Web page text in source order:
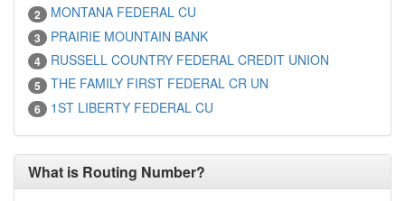
2 MONTANA FEDERAL CU
3 PRAIRIE MOUNTAIN BANK
4 RUSSELL COUNTRY FEDERAL CREDIT UNION
5 THE FAMILY FIRST FEDERAL CR UN
6 1ST LIBERTY FEDERAL CU
What is Routing Number?